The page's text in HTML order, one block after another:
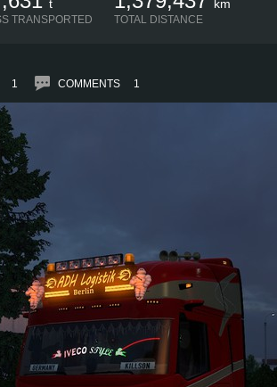
t
TRANSPORTED
km
TOTAL DISTANCE
1 COMMENTS 1